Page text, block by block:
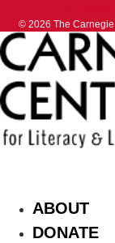
© 2026 The
ABOUT
DONATE